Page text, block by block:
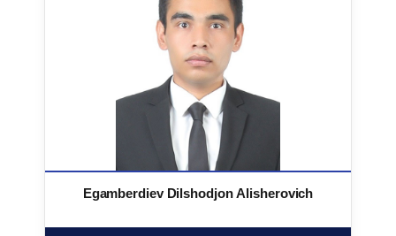
Egamberdiev Dilshodjon Alisherovich